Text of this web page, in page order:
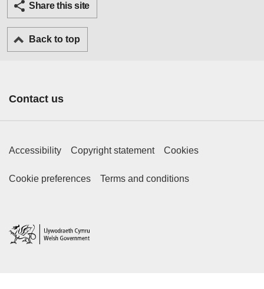
Share this site
Back to top
Footer Primary Links
Contact us
Footer Secondary Links
Accessibility Copyright statement Cookies
Cookie preferences Terms and conditions
Home